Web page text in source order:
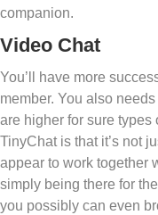
companion.
Video Chat
You’ll have more
member. You also
are higher for sure
TinyChat is that it’s not
appear to work together
simply being there for
you possibly can even